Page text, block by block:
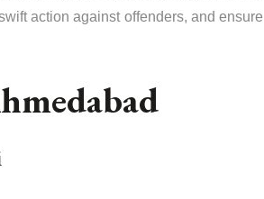
action against offenders, and ensure